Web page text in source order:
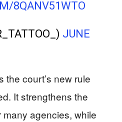
8QANV51WTO
JUNE
the court’s new rule
It strengthens the
many agencies, while